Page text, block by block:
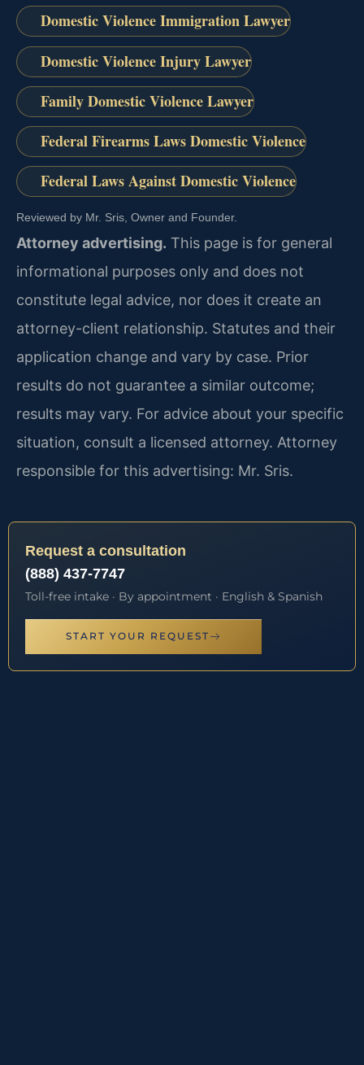
Domestic Violence Immigration Lawyer
Domestic Violence Injury Lawyer
Family Domestic Violence Lawyer
Federal Firearms Laws Domestic Violence
Federal Laws Against Domestic Violence
Reviewed by Mr. Sris, Owner and Founder.
Attorney advertising. This page is for general
informational purposes only and does not
constitute legal advice, nor does it create an
attorney-client relationship. Statutes and their
application change and vary by case. Prior
results do not guarantee a similar outcome;
results may vary. For advice about your specific
situation, consult a licensed attorney. Attorney
responsible for this advertising: Mr. Sris.
Request a consultation
(888) 437-7747
Toll-free intake · By appointment · English & Spanish
START YOUR REQUEST